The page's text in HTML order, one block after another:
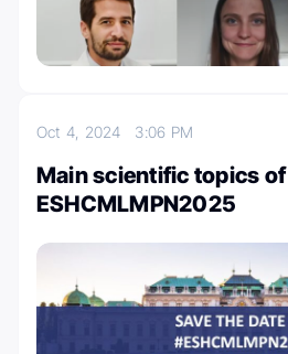
Oct 4, 2024 3:06 PM
Main scientific topics of
ESHCMLMPN2025